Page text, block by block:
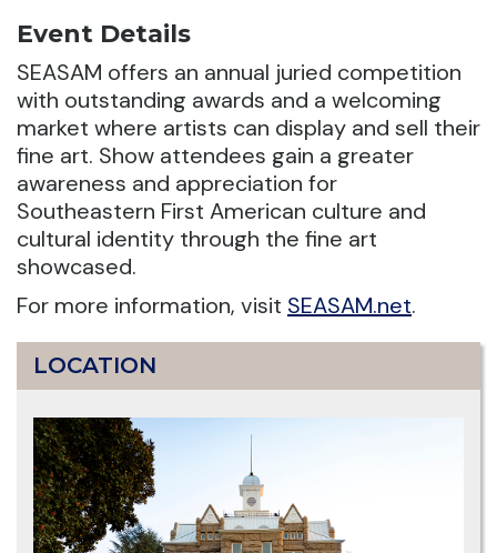
Event Details
SEASAM offers an annual juried competition
with outstanding awards and a welcoming
market where artists can display and sell their
fine art. Show attendees gain a greater
awareness and appreciation for
Southeastern First American culture and
cultural identity through the fine art
showcased.
For more information, visit SEASAM.net.
LOCATION